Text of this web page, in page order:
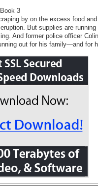
3
by on the excess food and
But supplies are running
And former police officer
out for his family—and for